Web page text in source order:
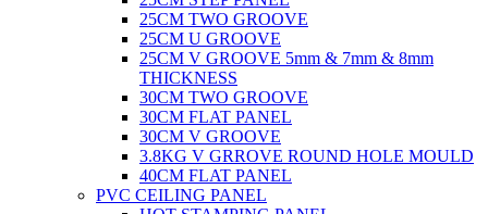
25CM TWO GROOVE
25CM U GROOVE
25CM V GROOVE 5mm & 7mm & 8mm
THICKNESS
30CM TWO GROOVE
30CM FLAT PANEL
30CM V GROOVE
3.8KG V GRROVE ROUND HOLE MOULD
40CM FLAT PANEL
PVC CEILING PANEL